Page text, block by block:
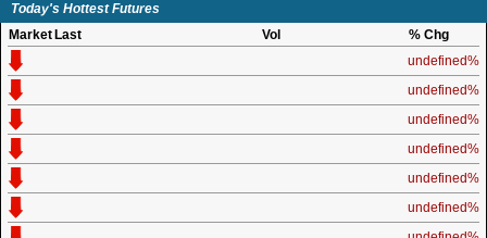
Today's Hottest Futures
Market Last Vol
% Chg
undefined%
undefined%
undefined%
undefined%
undefined%
undefined%